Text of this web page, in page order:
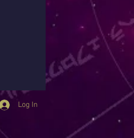
Log In